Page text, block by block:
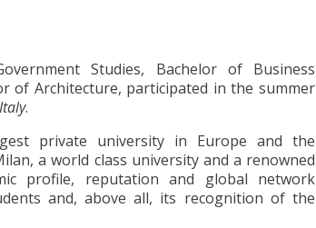
Studies, Bachelor of Business
of Architecture, participated in the summer
.
private university in Europe and the
a world class university and a renowned
profile, reputation and global network
and, above all, its recognition of the